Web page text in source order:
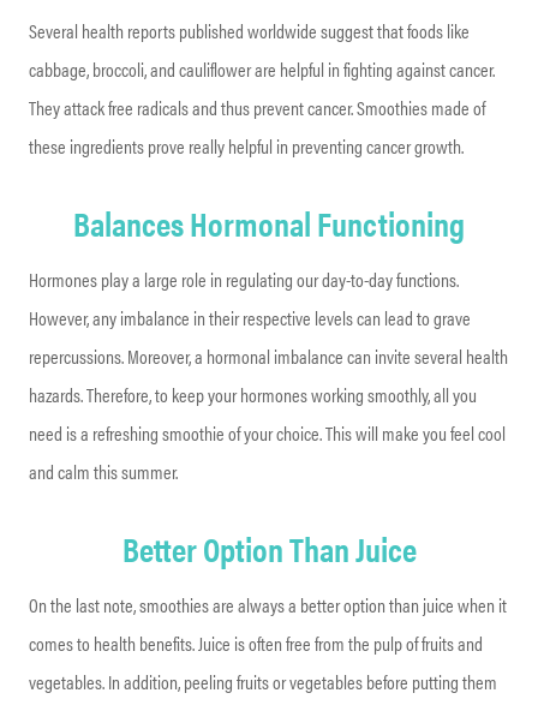
Several health reports published worldwide suggest that foods like
cabbage, broccoli, and cauliflower are helpful in fighting against cancer.
They attack free radicals and thus prevent cancer. Smoothies made of
these ingredients prove really helpful in preventing cancer growth.
Balances Hormonal Functioning
Hormones play a large role in regulating our day-to-day functions.
However, any imbalance in their respective levels can lead to grave
repercussions. Moreover, a hormonal imbalance can invite several health
hazards. Therefore, to keep your hormones working smoothly, all you
need is a refreshing smoothie of your choice. This will make you feel cool
and calm this summer.
Better Option Than Juice
On the last note, smoothies are always a better option than juice when it
comes to health benefits. Juice is often free from the pulp of fruits and
vegetables. In addition, peeling fruits or vegetables before putting them